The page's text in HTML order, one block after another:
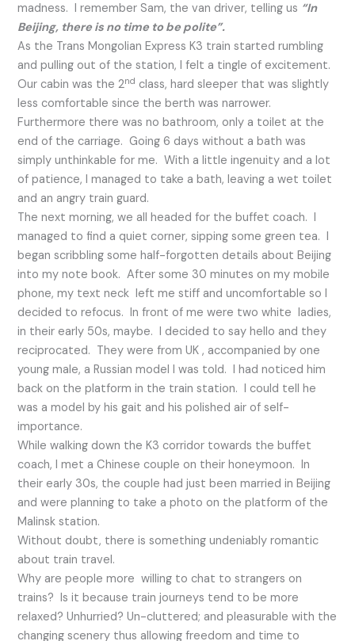
madness. I remember Sam, the van driver, telling us “In
Beijing, there is no time to be polite”.
As the Trans Mongolian Express K3 train started rumbling
and pulling out of the station, I felt a tingle of excitement.
Our cabin was the 2nd class, hard sleeper that was slightly
less comfortable since the berth was narrower.
Furthermore there was no bathroom, only a toilet at the
end of the carriage. Going 6 days without a bath was
simply unthinkable for me. With a little ingenuity and a lot
of patience, I managed to take a bath, leaving a wet toilet
and an angry train guard.
The next morning, we all headed for the buffet coach. I
managed to find a quiet corner, sipping some green tea. I
began scribbling some half-forgotten details about Beijing
into my note book. After some 30 minutes on my mobile
phone, my text neck left me stiff and uncomfortable so I
decided to refocus. In front of me were two white ladies,
in their early 50s, maybe. I decided to say hello and they
reciprocated. They were from UK , accompanied by one
young male, a Russian model I was told. I had noticed him
back on the platform in the train station. I could tell he
was a model by his gait and his polished air of self-
importance.
While walking down the K3 corridor towards the buffet
coach, I met a Chinese couple on their honeymoon. In
their early 30s, the couple had just been married in Beijing
and were planning to take a photo on the platform of the
Malinsk station.
Without doubt, there is something undeniably romantic
about train travel.
Why are people more willing to chat to strangers on
trains? Is it because train journeys tend to be more
relaxed? Unhurried? Un-cluttered; and pleasurable with the
changing scenery thus allowing freedom and time to